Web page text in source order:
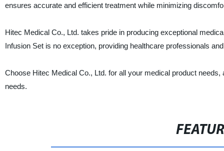
ensures accurate and efficient treatment while minimizing
Hitec Medical Co., Ltd. takes pride in producing exceptional
Infusion Set is no exception, providing healthcare professionals
Choose Hitec Medical Co., Ltd. for all your medical product
needs.